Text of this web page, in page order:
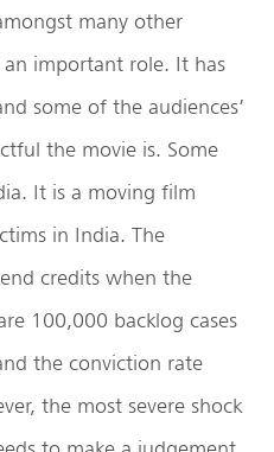
many other
important role. It has
some of the audiences’
the movie is. Some
It is a moving film
in India. The
credits when the
100,000 backlog cases
the conviction rate
the most severe shock